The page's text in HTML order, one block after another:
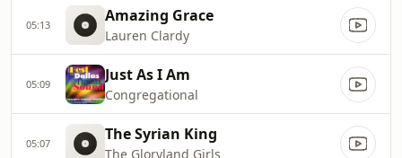
05:13 Amazing Grace
Lauren Clardy
05:09 Just As I Am
Congregational
05:07 The Syrian King
The Gloryland Girls